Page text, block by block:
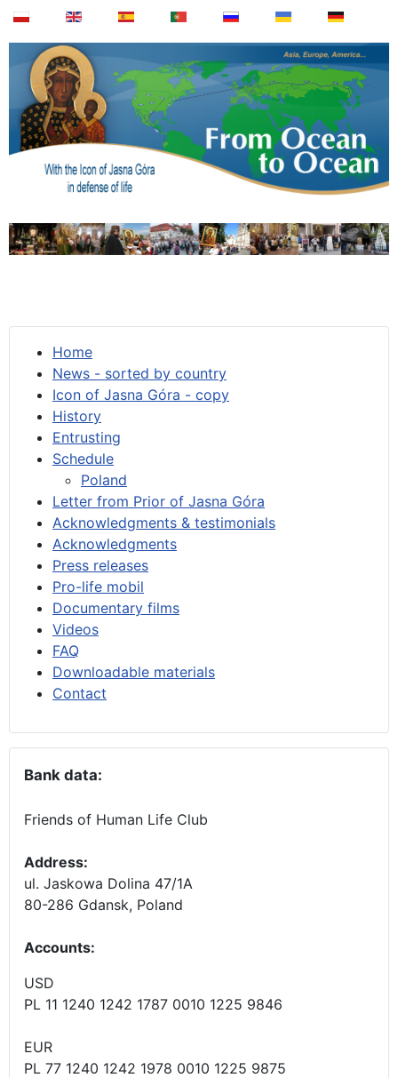
Home
News - sorted by country
Icon of Jasna Góra - copy
History
Entrusting
Schedule
Poland
Letter from Prior of Jasna Góra
Acknowledgments & testimonials
Acknowledgments
Press releases
Pro-life mobil
Documentary films
Videos
FAQ
Downloadable materials
Contact
Bank data:
Friends of Human Life Club
Address:
ul. Jaskowa Dolina 47/1A
80-286 Gdansk, Poland
Accounts:
USD
PL 11 1240 1242 1787 0010 1225 9846
EUR
PL 77 1240 1242 1978 0010 1225 9875